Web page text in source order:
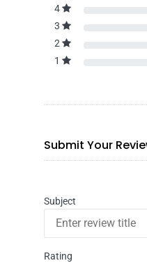
4
3
2
1
Submit Your
Subject
Rating